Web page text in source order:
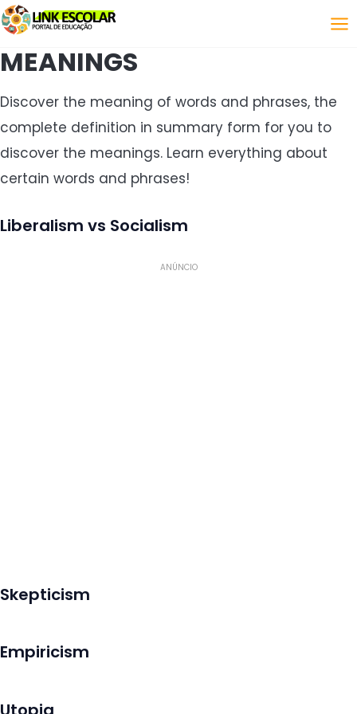
Link
MEANINGS
Discover the meaning of words and phrases, the
complete definition in summary form for you to
discover the meanings. Learn everything about
certain words and phrases!
Liberalism vs Socialism
ANÚNCIO
Skepticism
Empiricism